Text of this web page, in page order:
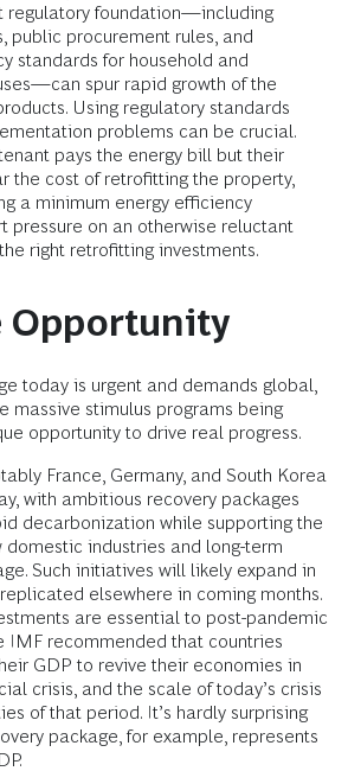
regulatory foundation—including
public procurement rules, and
standards for household and
spur rapid growth of the
Using regulatory standards
problems can be crucial.
pays the energy bill but their
the cost of retrofitting the property,
a minimum energy efficiency
pressure on an otherwise reluctant
right retrofitting investments.
Opportunity
today is urgent and demands global,
massive stimulus programs being
opportunity to drive real progress.
France, Germany, and South Korea
with ambitious recovery packages
decarbonization while supporting the
industries and long-term
Such initiatives will likely expand in
elsewhere in coming months.
are essential to post-pandemic
IMF recommended that countries
GDP to revive their economies in
crisis, and the scale of today’s crisis
of that period. It’s hardly surprising
package, for example, represents